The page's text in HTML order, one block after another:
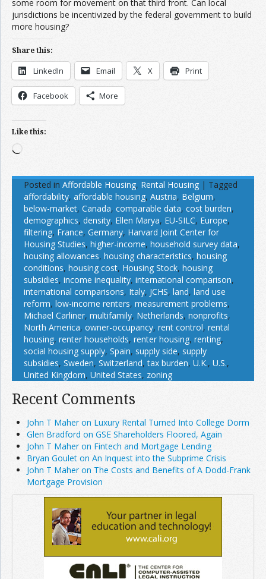
some room for movement on that third front. Can local
jurisdictions be incentivized by the federal government to build
more housing?
Share this:
LinkedIn Email X Print
Facebook More
Like this:
Loading…
Posted in Affordable Housing, Rental Housing | Tagged
affordability, affordable housing, Austria, Belgium,
below-market, Canada, comparable data, cost burden,
demographics, density, Ellen Marya, EU-SILC, Europe,
filtering, France, Germany, Harvard Joint Center for
Housing Studies, higher-income, household survey data,
housing allowances, housing characteristics, housing
conditions, housing cost, Housing Stock, housing
subsidies, income inequality, international comparison,
international comparisons, Italy, JCHS, land, land use
reform, low-income renters, measurement problems,
Michael Carliner, multifamily, Netherlands, nonprofits,
North America, owner-occupancy, rent control, rental
housing, renter households, renter housing, renting,
social housing supply, Spain, supply side, supply
subsidies, Sweden, Switzerland,tax burden, U.K., U.S.,
United Kingdom, United States, zoning
Recent Comments
John T Maher on Luxury Rental Turned Into College Dorm
Glen Bradford on GSE Shareholders Floored, Again
John T Maher on Fintech and Mortgage Lending
Bryan Goulet on An Inquest into the Subprime Crisis
John T Maher on The Costs and Benefits of A Dodd-Frank
Mortgage Provision